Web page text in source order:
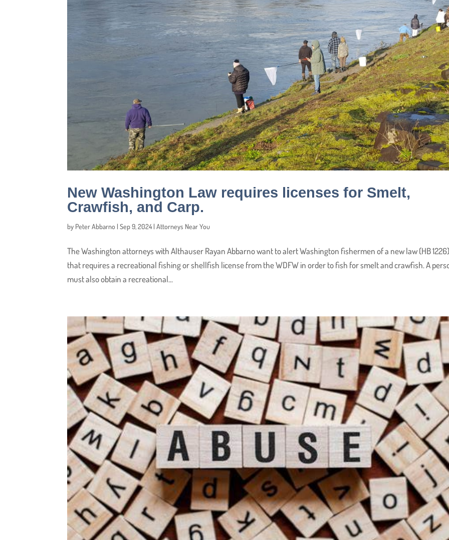
New Washington Law requires licenses for Smelt,
Crawfish, and Carp.
by Peter Abbarno |Sep 9, 2024 |Attorneys Near You
The Washington attorneys with Althauser Rayan Abbarno want to alert Washington fishermen of a new law (HB
that requires a recreational fishing or shellfish license from the WDFW in order to fish for smelt and crawfish. A
must also obtain a recreational...